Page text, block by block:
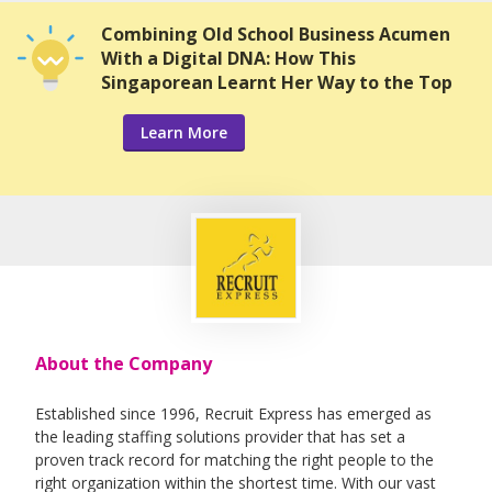
Combining Old School Business Acumen
With a Digital DNA: How This
Singaporean Learnt Her Way to the Top
Learn More
About the Company
Established since 1996, Recruit Express has emerged as
the leading staffing solutions provider that has set a
proven track record for matching the right people to the
right organization within the shortest time. With our vast